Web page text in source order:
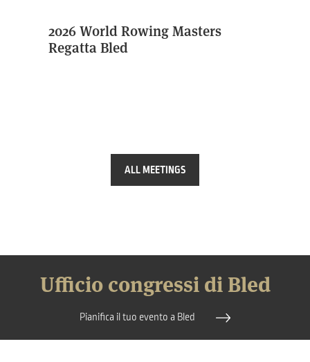
2026 World Rowing Masters
Regatta Bled
ALL MEETINGS
Ufficio congressi di Bled
Pianifica il tuo evento a Bled